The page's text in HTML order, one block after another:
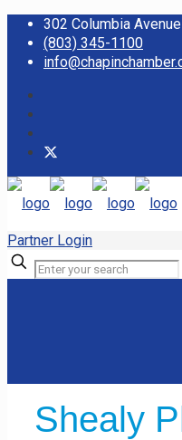
302 Columbia
(803) 345-1100
Partner Login
Shealy